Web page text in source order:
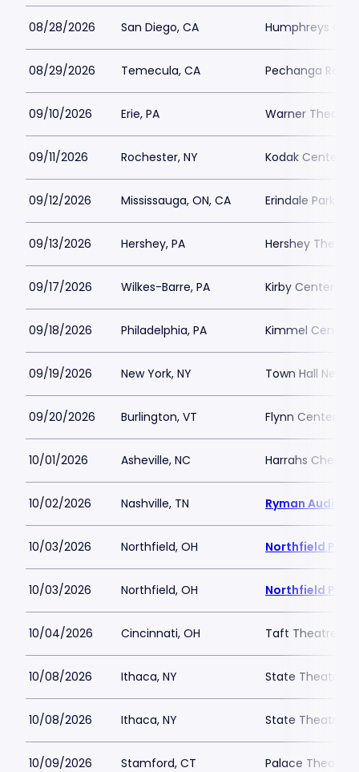
08/28/2026 San Diego, CA Humphreys
08/29/2026 Temecula, CA Pechanga
09/10/2026 Erie, PA Warner Theatre
09/11/2026 Rochester, NY Kodak Center
09/12/2026 Mississauga, ON, CA Erindale Park
09/13/2026 Hershey, PA Hershey Theatre
09/17/2026 Wilkes-Barre, PA Kirby Center
09/18/2026 Philadelphia, PA Kimmel Center
09/19/2026 New York, NY Town Hall New
09/20/2026 Burlington, VT Flynn Center
10/01/2026 Asheville, NC Harrahs
10/02/2026 Nashville, TN Ryman
10/03/2026 Northfield, OH Northfield Park
10/03/2026 Northfield, OH Northfield Park
10/04/2026 Cincinnati, OH Taft Theatre
10/08/2026 Ithaca, NY State Theatre
10/08/2026 Ithaca, NY State Theatre
10/09/2026 Stamford, CT Palace Theatre